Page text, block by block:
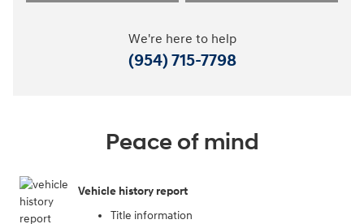
We're here to help
(954) 715-7798
Peace of mind
Vehicle history report
Title information